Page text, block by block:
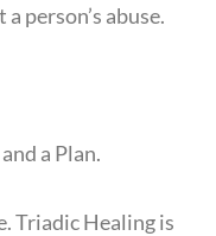
person’s abuse.
a Plan.
Triadic Healing is